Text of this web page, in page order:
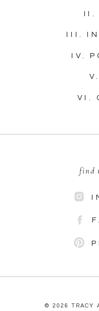
© 2026 TRACY
find
VI.
IV.
III.
II.